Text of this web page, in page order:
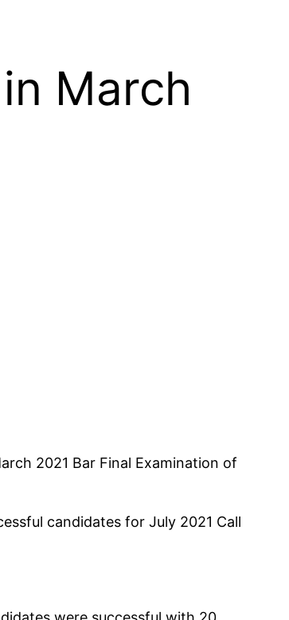
March
2021 Bar Final Examination of
candidates for July 2021 Call